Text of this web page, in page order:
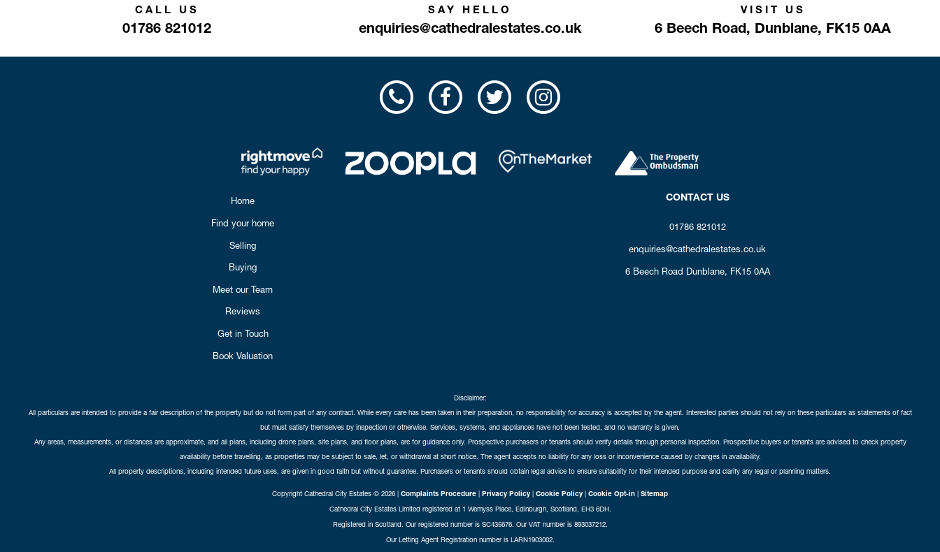
CALL US
01786 821012
SAY HELLO
enquiries@cathedralestates.co.uk
VISIT US
6 Beech Road, Dunblane, FK15 0AA
Home
Find your home
Selling
Buying
Meet our Team
Reviews
Get in Touch
Book Valuation
CONTACT US
01786 821012
enquiries@cathedralestates.co.uk
6 Beech Road Dunblane, FK15 0AA
Disclaimer:
All particulars are intended to provide a fair description of the property but do not form part of any contract. While every care has been taken in their preparation, no responsibility for accuracy is accepted by the agent. Interested parties should not rely on these particulars as statements of fact
but must satisfy themselves by inspection or otherwise. Services, systems, and appliances have not been tested, and no warranty is given.
Any areas, measurements, or distances are approximate, and all plans, including drone plans, site plans, and floor plans, are for guidance only. Prospective purchasers or tenants should verify details through personal inspection. Prospective buyers or tenants are advised to check property
availability before travelling, as properties may be subject to sale, let, or withdrawal at short notice. The agent accepts no liability for any loss or inconvenience caused by changes in availability.
All property descriptions, including intended future uses, are given in good faith but without guarantee. Purchasers or tenants should obtain legal advice to ensure suitability for their intended purpose and clarify any legal or planning matters.
Copyright Cathedral City Estates © 2026 | Complaints Procedure | Privacy Policy | Cookie Policy | Cookie Opt-in | Sitemap
Cathedral City Estates Limited registered at 1 Wemyss Place, Edinburgh, Scotland, EH3 6DH.
Registered in Scotland. Our registered number is SC435676. Our VAT number is 893037212.
Our Letting Agent Registration number is LARN1903002.